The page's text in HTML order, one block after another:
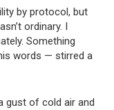
by protocol, but
ordinary. I
Something
words — stirred a
gust of cold air and